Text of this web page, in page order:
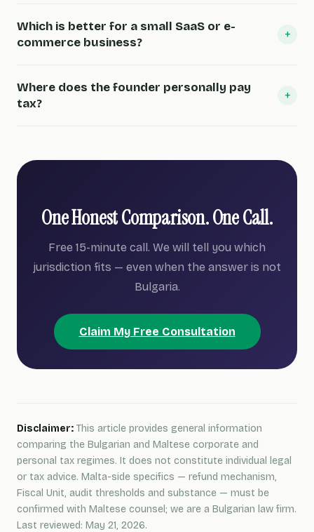
Which is better for a small SaaS or e-
commerce business?
+
Where does the founder personally pay
tax?
+
One Honest Comparison. One Call.
Free 15-minute call. We will tell you which
jurisdiction fits — even when the answer is not
Bulgaria.
Claim My Free Consultation
Disclaimer: This article provides general information
comparing the Bulgarian and Maltese corporate and
personal tax regimes. It does not constitute individual legal
or tax advice. Malta-side specifics — refund mechanism,
Fiscal Unit, audit thresholds and substance — must be
confirmed with Maltese counsel; we are a Bulgarian law firm.
Last reviewed: May 21, 2026.